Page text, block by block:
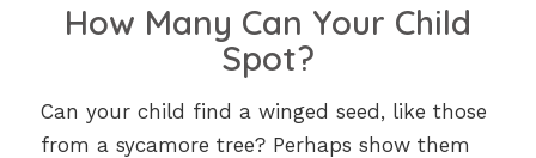
How Many Can Your Child
Spot?
Can your child find a winged seed, like those
from a sycamore tree? Perhaps show them